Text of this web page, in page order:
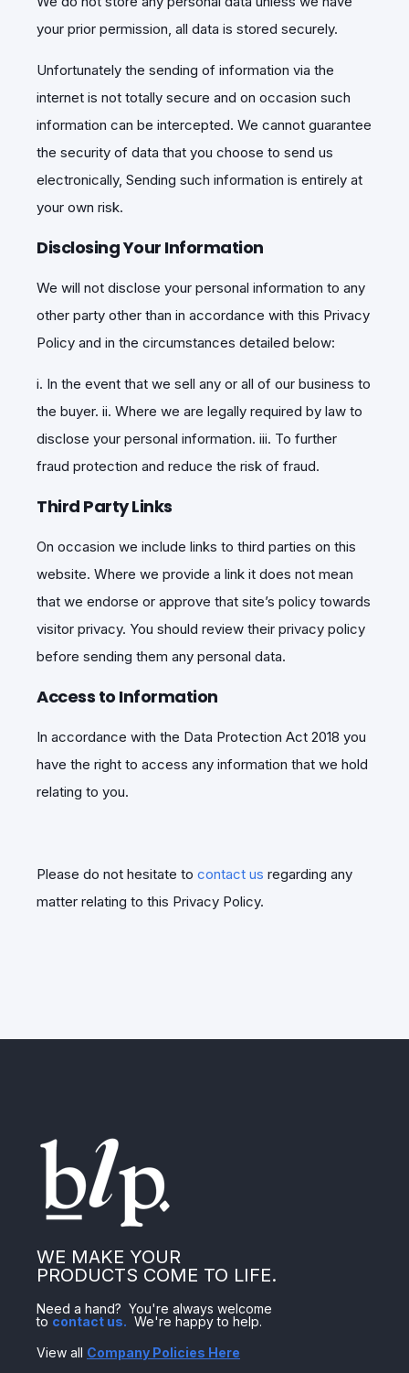
your prior permission, all data is stored securely.
Unfortunately the sending of information via the
internet is not totally secure and on occasion such
information can be intercepted. We cannot guarantee
the security of data that you choose to send us
electronically, Sending such information is entirely at
your own risk.
Disclosing Your Information
We will not disclose your personal information to any
other party other than in accordance with this Privacy
Policy and in the circumstances detailed below:
i. In the event that we sell any or all of our business to
the buyer. ii. Where we are legally required by law to
disclose your personal information. iii. To further
fraud protection and reduce the risk of fraud.
Third Party Links
On occasion we include links to third parties on this
website. Where we provide a link it does not mean
that we endorse or approve that site’s policy towards
visitor privacy. You should review their privacy policy
before sending them any personal data.
Access to Information
In accordance with the Data Protection Act 2018 you
have the right to access any information that we hold
relating to you.
Please do not hesitate to contact us regarding any
matter relating to this Privacy Policy.
WE MAKE YOUR
PRODUCTS COME TO LIFE.
Need a hand? You're always welcome
to contact us. We're happy to help.
View all Company Policies Here